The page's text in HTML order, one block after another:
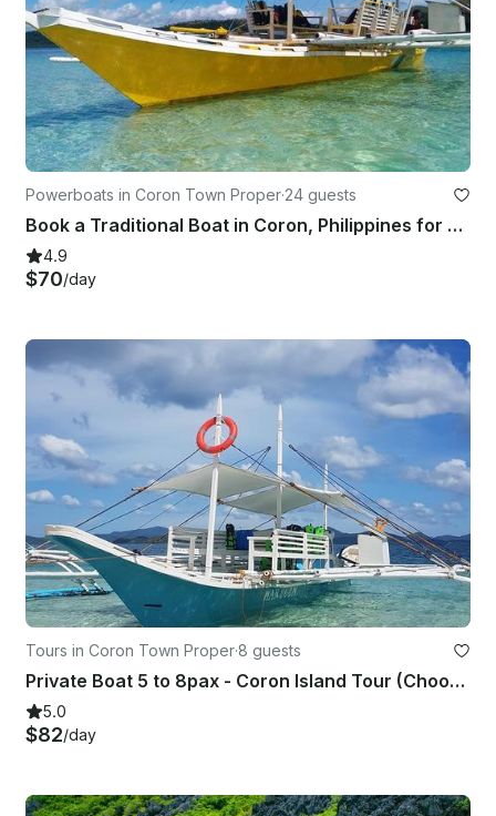
Powerboats in Coron Town Proper·24 guests
Book a Traditional Boat in Coron, Philippines for your next Island adventure
4.9
$70/day
Tours in Coron Town Proper·8 guests
Private Boat 5 to 8pax - Coron Island Tour (Choose up to 7 destinations)
5.0
$82/day